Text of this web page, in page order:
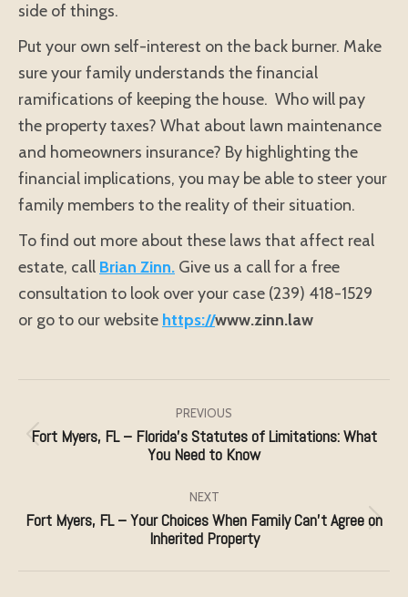
side of things.
Put your own self-interest on the back burner. Make
sure your family understands the financial
ramifications of keeping the house. Who will pay
the property taxes? What about lawn maintenance
and homeowners insurance? By highlighting the
financial implications, you may be able to steer your
family members to the reality of their situation.
To find out more about these laws that affect real
estate, call Brian Zinn. Give us a call for a free
consultation to look over your case (239) 418-1529
or go to our website https://www.zinn.law
navigation
PREVIOUS
Previous
Fort Myers, FL – Florida’s Statutes of Limitations: What
You Need to Know
NEXT
Next
Fort Myers, FL – Your Choices When Family Can’t Agree on
Inherited Property